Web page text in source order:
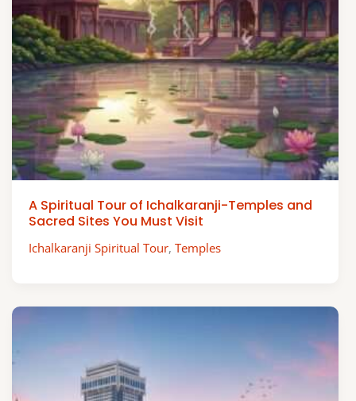
A Spiritual Tour of Ichalkaranji-Temples and
Sacred Sites You Must Visit
Ichalkaranji Spiritual Tour,Temples